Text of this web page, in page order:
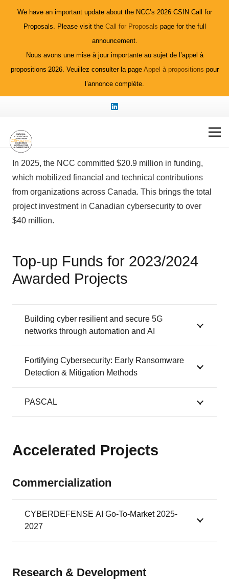
We have an important update about the NCC’s 2026 CSIN Call for
Proposals. Please visit the Call for Proposals page for the full
announcement.
Nous avons une mise à jour importante au sujet de l’appel à
propositions 2026. Veuillez consulter la page Appel à propositions pour
l’annonce complète.
2025 Funded
In 2025, the NCC committed $20.9 million in funding,
which mobilized financial and technical contributions
from organizations across Canada. This brings the total
project investment in Canadian cybersecurity to over
$40 million.
Top-up Funds for 2023/2024
Awarded Projects
Building cyber resilient and secure 5G
networks through automation and AI
Fortifying Cybersecurity: Early Ransomware
Detection & Mitigation Methods
PASCAL
Accelerated Projects
Commercialization
CYBERDEFENSE AI Go-To-Market 2025-
2027
Research & Development